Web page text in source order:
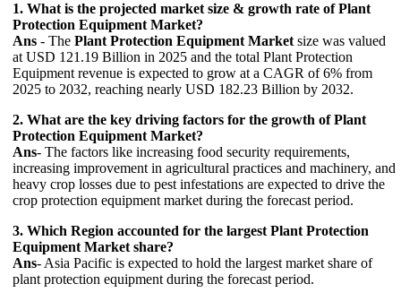
1. What is the projected market size & growth rate of Plant
Protection Equipment Market?
Ans - The Plant Protection Equipment Market size was valued
at USD 121.19 Billion in 2025 and the total Plant Protection
Equipment revenue is expected to grow at a CAGR of 6% from
2025 to 2032, reaching nearly USD 182.23 Billion by 2032.
2. What are the key driving factors for the growth of Plant
Protection Equipment Market?
Ans- The factors like increasing food security requirements,
increasing improvement in agricultural practices and machinery, and
heavy crop losses due to pest infestations are expected to drive the
crop protection equipment market during the forecast period.
3. Which Region accounted for the largest Plant Protection
Equipment Market share?
Ans- Asia Pacific is expected to hold the largest market share of
plant protection equipment during the forecast period.